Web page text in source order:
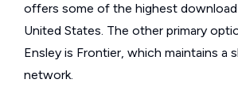
offers some of the highest
United States. The other primary
Ensley is Frontier, which maintains a
network.